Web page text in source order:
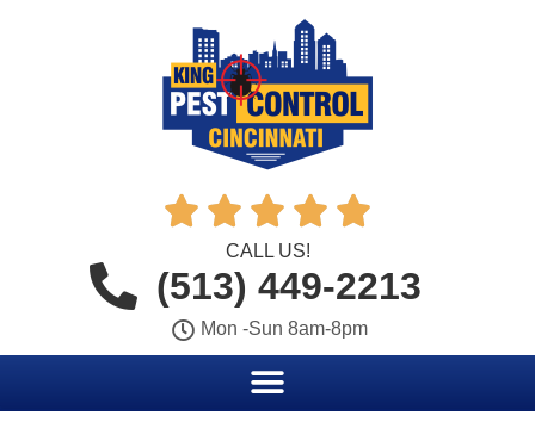
    
CALL US!
(513) 449-2213
Mon -Sun 8am-8pm